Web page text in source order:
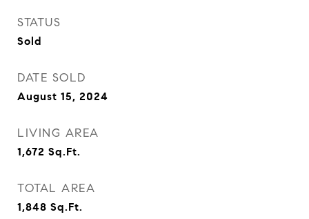
STATUS
Sold
DATE SOLD
August 15, 2024
LIVING AREA
1,672 Sq.Ft.
TOTAL AREA
1,848 Sq.Ft.